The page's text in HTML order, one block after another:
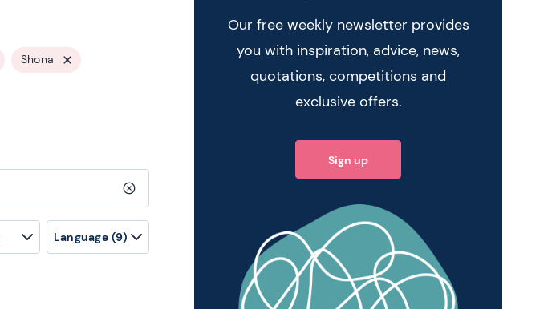
Shona
Clear search query
Language (9)
Our free weekly newsletter provides
you with inspiration, advice, news,
quotations, competitions and
exclusive offers.
Sign up